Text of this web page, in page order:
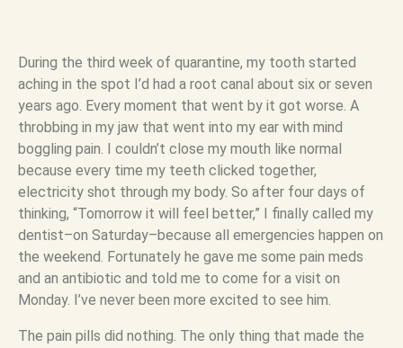
During the third week of quarantine, my tooth started
aching in the spot I’d had a root canal about six or seven
years ago. Every moment that went by it got worse. A
throbbing in my jaw that went into my ear with mind
boggling pain. I couldn’t close my mouth like normal
because every time my teeth clicked together,
electricity shot through my body. So after four days of
thinking, “Tomorrow it will feel better,” I finally called my
dentist–on Saturday–because all emergencies happen on
the weekend. Fortunately he gave me some pain meds
and an antibiotic and told me to come for a visit on
Monday. I’ve never been more excited to see him.
The pain pills did nothing. The only thing that made the